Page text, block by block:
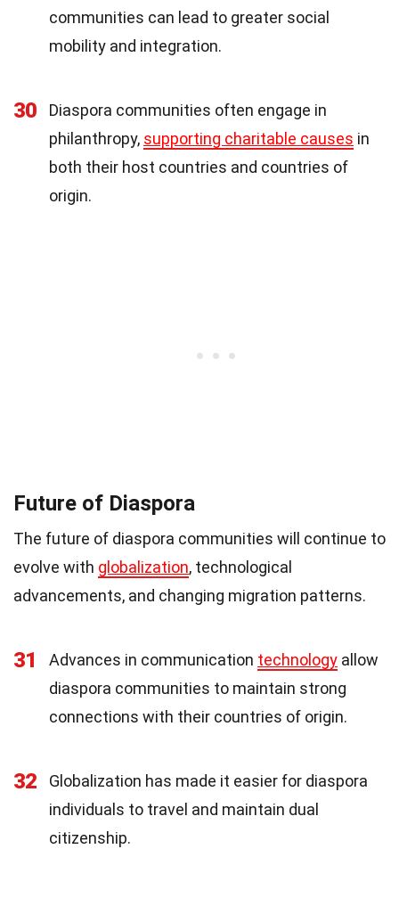
communities can lead to greater social
mobility and integration.
30
Diaspora communities often engage in
philanthropy, supporting charitable causes in
both their host countries and countries of
origin.
Future of Diaspora
The future of diaspora communities will continue to
evolve with globalization, technological
advancements, and changing migration patterns.
31 Advances in communication technology allow
diaspora communities to maintain strong
connections with their countries of origin.
32
Globalization has made it easier for diaspora
individuals to travel and maintain dual
citizenship.